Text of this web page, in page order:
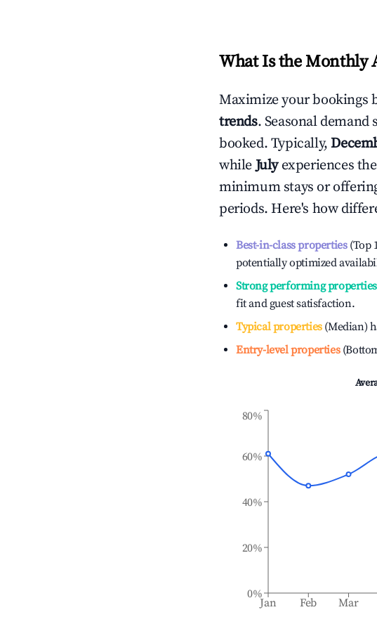
What Is the Monthly
Maximize your bookings
trends. Seasonal
booked. Typically,
whileJulyexperiences
minimum stays or
periods. Here's how
Best-in-class properties(Top
potentially optimized
Strong performing properties
fit and guest satisfaction.
Typical properties(Median)
Entry-level properties
Jan Feb Mar
0%
20%
40%
60%
80%